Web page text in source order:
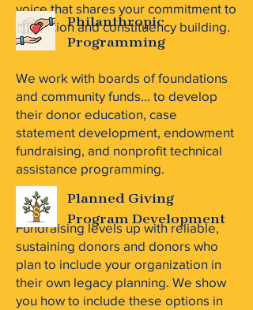
voice that shares your commitment to
education and constituency building.
We work with boards of foundations
and community funds... to develop
their donor education, case
statement development, endowment
fundraising, and nonprofit technical
assistance programming.
Fundraising levels up with reliable,
sustaining donors and donors who
plan to include your organization in
their own legacy planning. We show
you how to include these options in
Philanthropic
Programming
Planned Giving
Program Development